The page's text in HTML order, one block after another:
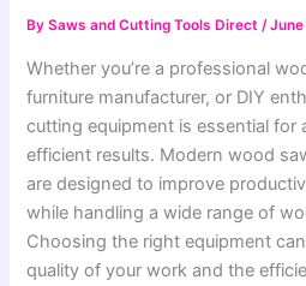
BySaws and Cutting Tools Direct/
Whether you’re a professional
furniture manufacturer, or DIY
cutting equipment is essential for
efficient results. Modern wood
are designed to improve
while handling a wide range of
Choosing the right equipment
quality of your work and the